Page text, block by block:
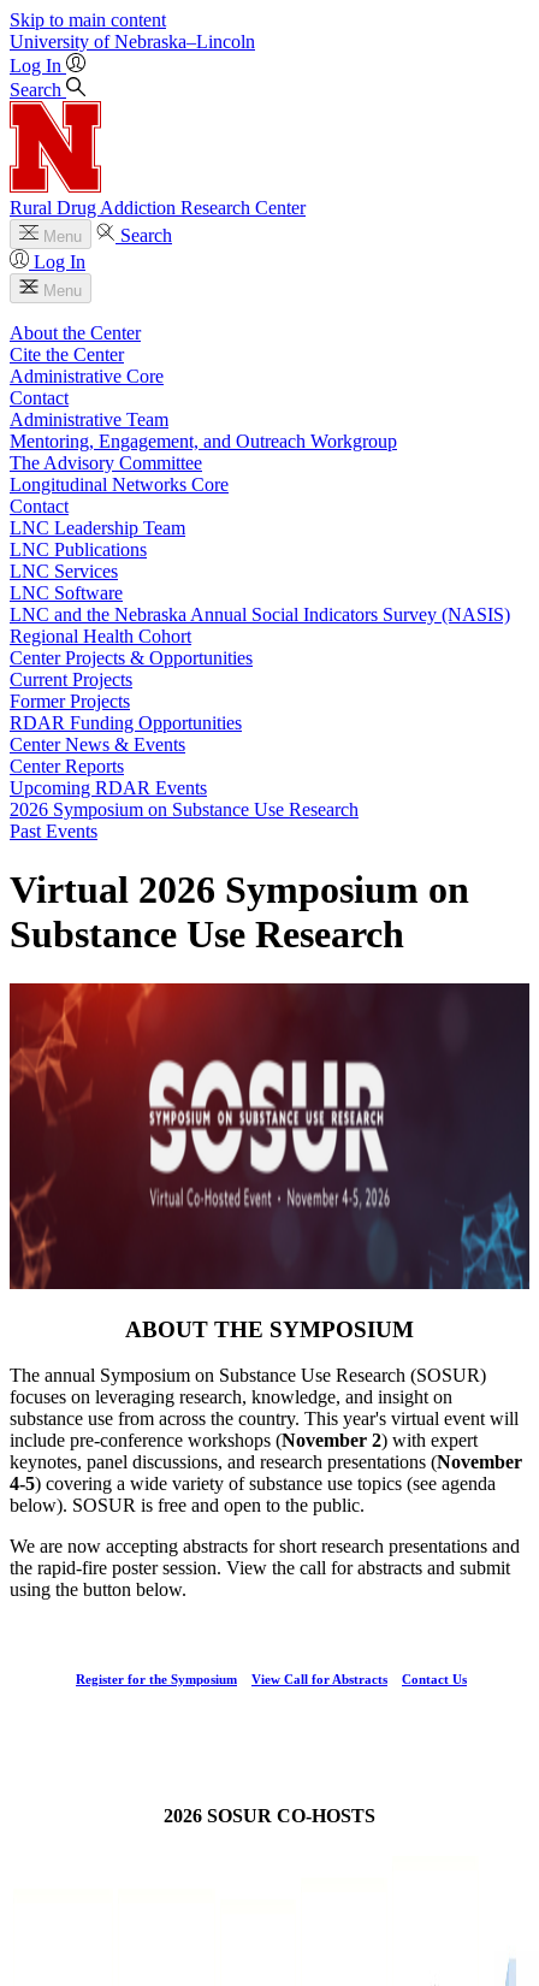
Skip to main content
University of Nebraska–Lincoln
Log In
Search
Rural Drug Addiction Research Center
Menu
Search
Log In
Menu
About the Center
Cite the Center
Administrative Core
Contact
Administrative Team
Mentoring, Engagement, and Outreach Workgroup
The Advisory Committee
Longitudinal Networks Core
Contact
LNC Leadership Team
LNC Publications
LNC Services
LNC Software
LNC and the Nebraska Annual Social Indicators Survey (NASIS)
Regional Health Cohort
Center Projects & Opportunities
Current Projects
Former Projects
RDAR Funding Opportunities
Center News & Events
Center Reports
Upcoming RDAR Events
2026 Symposium on Substance Use Research
Past Events
Virtual 2026 Symposium on
Substance Use Research
ABOUT THE SYMPOSIUM
The annual Symposium on Substance Use Research (SOSUR)
focuses on leveraging research, knowledge, and insight on
substance use from across the country. This year's virtual event will
include pre-conference workshops (November 2) with expert
keynotes, panel discussions, and research presentations (November
4-5) covering a wide variety of substance use topics (see agenda
below). SOSUR is free and open to the public.
We are now accepting abstracts for short research presentations and
the rapid-fire poster session. View the call for abstracts and submit
using the button below.
Register for the Symposium View Call for Abstracts Contact Us
2026 SOSUR CO-HOSTS